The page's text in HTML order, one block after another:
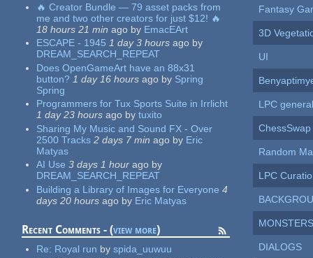
🔥 Creator Bundle — 79 asset packs from
me and two other creators for just $12! 🔥
18 hours 21 min ago by EmacEArt
ESCAPE - 1945 1 day 3 hours ago by
DREAM_SEARCH_REPEAT
Does OpenGameArt have an 88x31
button? 1 day 16 hours ago by Spring
Spring
Programmers for Tux Sports Suite in Irrlicht
1 day 23 hours ago by tuxito
Sharing My Music and Sound FX - Over
2500 Tracks 2 days 7 min ago by Eric
Matyas
AI Use 3 days 1 hour ago by
DREAM_SEARCH_REPEAT
Building a Library of Images for Everyone 4
days 20 hours ago by Eric Matyas
Recent Comments - (view more)
Re: Royal run by spida_uuwuu
Fantasy
3D
UI
LPC general
Random
LPC
MONSTERS
DIALOGS